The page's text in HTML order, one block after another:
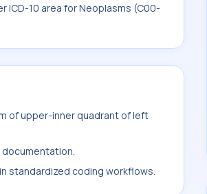
10 area for Neoplasms (C00-
of upper-inner quadrant of left
documentation.
standardized coding workflows.